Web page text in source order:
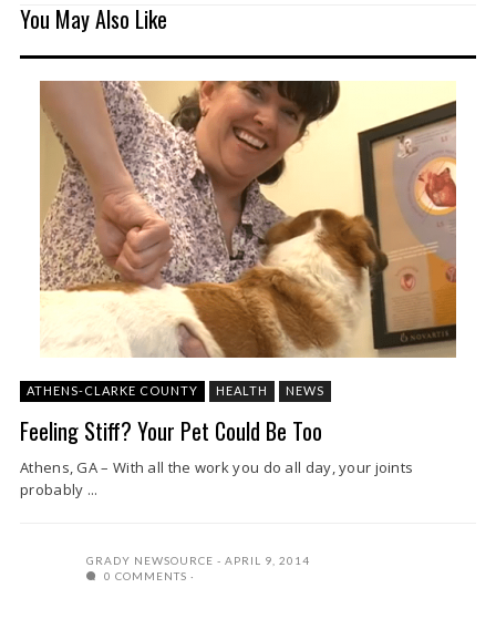
You May Also Like
ATHENS-CLARKE COUNTY HEALTH NEWS
Feeling Stiff? Your Pet Could Be Too
Athens, GA – With all the work you do all day, your joints
probably ...
GRADY NEWSOURCE
APRIL 9, 2014
0 COMMENTS